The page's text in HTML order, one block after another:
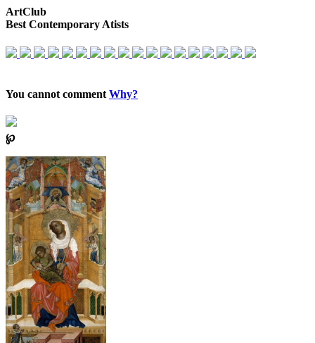
ArtClub
Best Contemporary Atists
You cannot comment Why?
℘